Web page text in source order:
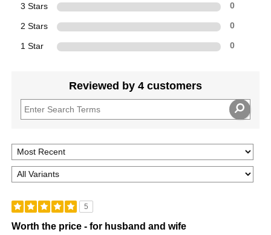
3 Stars 0
2 Stars 0
1 Star 0
Reviewed by 4 customers
5
Worth the price - for husband and wife